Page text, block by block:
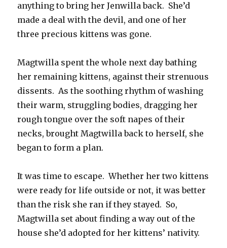
anything to bring her Jenwilla back. She’d
made a deal with the devil, and one of her
three precious kittens was gone.
Magtwilla spent the whole next day bathing
her remaining kittens, against their strenuous
dissents. As the soothing rhythm of washing
their warm, struggling bodies, dragging her
rough tongue over the soft napes of their
necks, brought Magtwilla back to herself, she
began to form a plan.
It was time to escape. Whether her two kittens
were ready for life outside or not, it was better
than the risk she ran if they stayed. So,
Magtwilla set about finding a way out of the
house she’d adopted for her kittens’ nativity.